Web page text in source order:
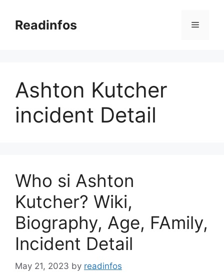
contentReadinfos Menu
Ashton Kutcher
incident Detail
Who si Ashton
Kutcher? Wiki,
Biography, Age, FAmily,
Incident Detail
May 21, 2023 by readinfos